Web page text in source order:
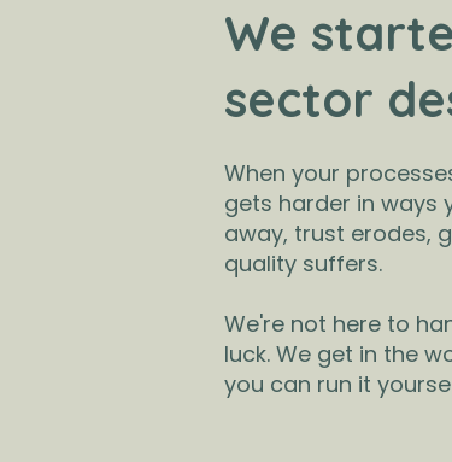
We
sector
When your
gets harder in ways
away, trust erodes,
quality suffers.
We're not here to
luck. We get in the
you can run it